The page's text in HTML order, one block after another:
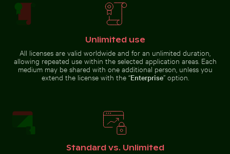
Switzerland
National
Park, Bad
Schandau
Aerial view of Laem Haad Beach, Koh Sparkling 2026 celebration
sparklers
Frozen landscape at Thiessower Haken, Rügen
Frozen landscape at Thiessower Haken, Rügen
rush
Le Morne Brabant mountain and seashore in Mauritius
Unlimited use
All licenses are valid worldwide and for an unlimited duration,
allowing repeated use within the selected application areas. Each
medium may be shared with one additional person, unless you
extend the license with the “Enterprise” option.
Standard vs. Unlimited